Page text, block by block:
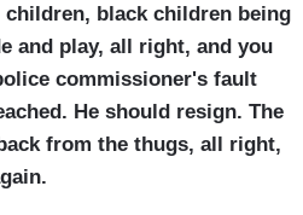
black children being
and play, all right, and you
commissioner's fault
He should resign. The
from the thugs, all right,